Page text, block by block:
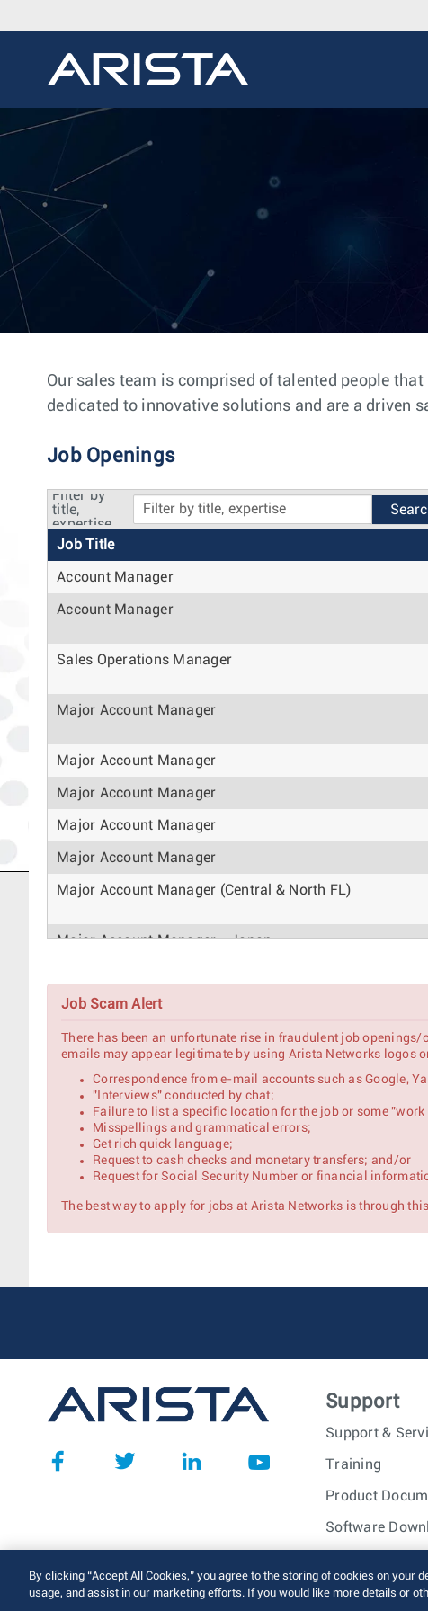
Our sales team is comprised of talented people
dedicated to innovative solutions and are a driven
Job Openings
Filter by
title,
expertise
Job Title
Account Manager
Account Manager
Sales Operations Manager
Major Account Manager
Major Account Manager
Major Account Manager
Major Account Manager
Major Account Manager
Major Account Manager (Central & North FL)
Major Account Manager - Japan
AI Pursuit Strategic Account Manager
Strategic Account Manager – North India (Enterprise &
Major Account Manager
Job Scam Alert
There has been an unfortunate rise in fraudulent job
emails may appear legitimate by using Arista Networks logos
Correspondence from e-mail accounts such as Google,
"Interviews" conducted by chat;
Failure to list a specific location for the job or some
Misspellings and grammatical errors;
Get rich quick language;
Request to cash checks and monetary transfers; and/or
Request for Social Security Number or financial
The best way to apply for jobs at Arista Networks is through
Support
Support &
Training
Product
Software
© 2026 Arista Networks,
By clicking “Accept All Cookies,” you agree to the storing of cookies on your
usage, and assist in our marketing efforts. If you would like more details or